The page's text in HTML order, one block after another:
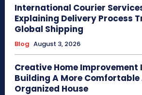
International Courier
Explaining Delivery Process
Global Shipping
Blog August 3, 2026
Creative Home Improvement
Building A More Comfortable
Organized House